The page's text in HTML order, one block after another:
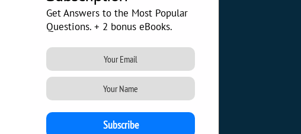
Get Answers to the Most Popular
Questions. + 2 bonus eBooks.